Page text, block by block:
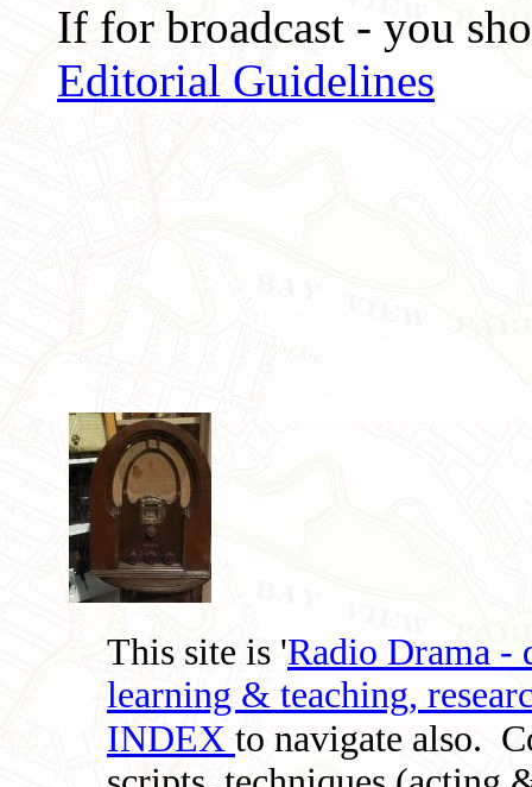
If for broadcast - you
Editorial Guidelines
This site is 'Radio Drama -
learning & teaching,
INDEX to navigate also.